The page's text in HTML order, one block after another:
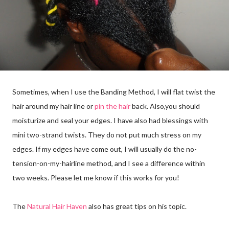
Sometimes, when I use the Banding Method, I will flat twist the
hair around my hair line orpin the hairback. Also,you should
moisturize and seal your edges. I have also had blessings with
mini two-strand twists. They do not put much stress on my
edges. If my edges have come out, I will usually do the no-
tension-on-my-hairline method, and I see a difference within
two weeks. Please let me know if this works for you!
TheNatural Hair Haven also has great tips on his topic.